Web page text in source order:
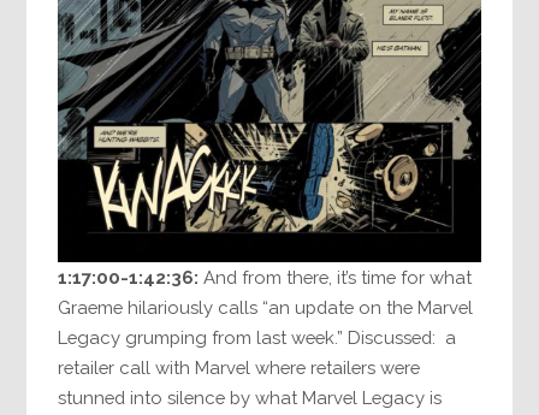
1:17:00-1:42:36: And from there, it’s time for what
Graeme hilariously calls “an update on the Marvel
Legacy grumping from last week.” Discussed: a
retailer call with Marvel where retailers were
stunned into silence by what Marvel Legacy is